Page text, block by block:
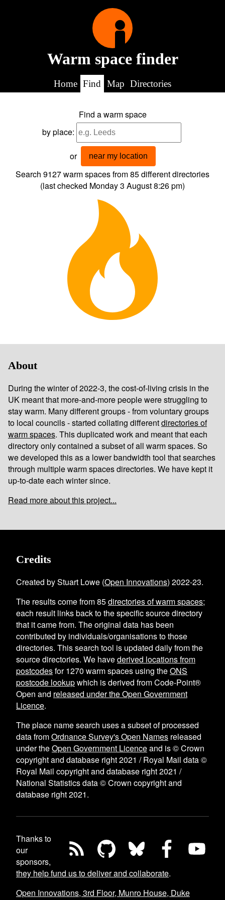
Warm space finder
Home Find Map Directories
Find a warm space
by place:
or near my location
Search 9127warm spaces from85different directories
(last checked Monday 3 August 8:26 pm)
About
During the winter of 2022-3, the cost-of-living crisis in the
UK meant that more-and-more people were struggling to
stay warm. Many different groups - from voluntary groups
to local councils - started collating differentdirectories of
warm spaces. This duplicated work and meant that each
directory only contained a subset of all warm spaces. So
we developed this as a lower bandwidth tool that searches
through multiple warm spaces directories. We have kept it
up-to-date each winter since.
Read more about this project...
Credits
Created by Stuart Lowe (Open Innovations) 2022-23.
The results come from85directories of warm spaces;
each result links back to the specific source directory
that it came from. The original data has been
contributed by individuals/organisations to those
directories. This search tool is updated daily from the
source directories. We havederived locations from
postcodesfor1270 warm spaces using theONS
postcode lookupwhich is derived from Code-Point®
Open and released under the Open Government
Licence.
The place name search uses a subset of processed
data fromOrdnance Survey's Open Names released
under theOpen Government Licenceand is © Crown
copyright and database right 2021 / Royal Mail data ©
Royal Mail copyright and database right 2021 /
National Statistics data © Crown copyright and
database right 2021.
Thanks to
our
sponsors,
they help fund us to deliver and collaborate.
Open Innovations, 3rd Floor, Munro House, Duke